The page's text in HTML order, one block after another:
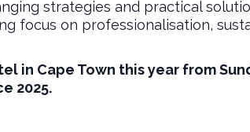
strategies and practical
focus on professionalisation,
in Cape Town this year from
2025.